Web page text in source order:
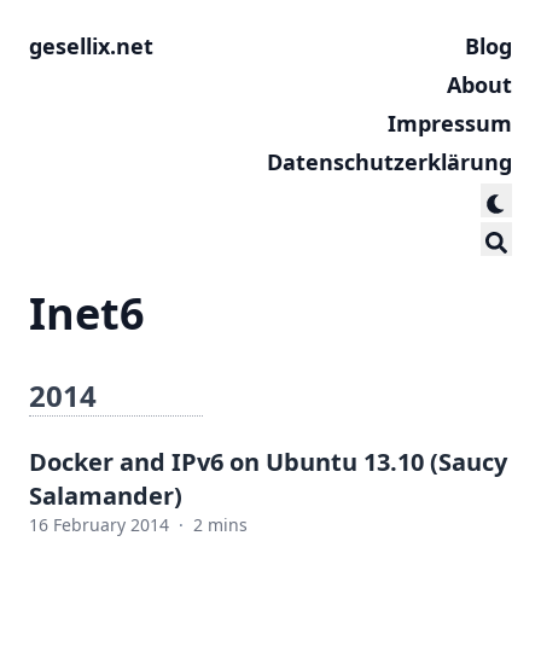
gesellix.net
Blog
About
Impressum
Datenschutzerklärung
Inet6
2014
Docker and IPv6 on Ubuntu 13.10 (Saucy
Salamander)
16 February 2014 · 2 mins